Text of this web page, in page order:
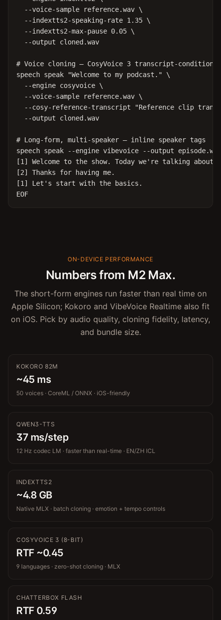
  --voice-sample reference.wav \
  --indextts2-speaking-rate 1.35 \
  --indextts2-max-pause 0.05 \
  --output cloned.wav
# Voice cloning — CosyVoice 3 transcript-
speech speak "Welcome to my podcast." \
  --engine cosyvoice \
  --voice-sample reference.wav \
--cosy-reference-transcript "Reference clip
  --output cloned.wav
# Long-form, multi-speaker — inline speaker tags
speech speak --engine vibevoice --output
[1] Welcome to the show. Today we're talking about
[2] Thanks for having me.
[1] Let's start with the basics.
EOF
ON-DEVICE PERFORMANCE
Numbers from M2 Max.
The short-form engines run faster than real time on
Apple Silicon; Kokoro and VibeVoice Realtime also fit
on iOS. Pick by audio quality, cloning fidelity, latency,
and bundle size.
KOKORO 82M
~45 ms
50 voices · CoreML / ONNX · iOS-friendly
QWEN3-TTS
37 ms/step
12 Hz codec LM · faster than real-time · EN/ZH ICL
INDEXTTS2
~4.8 GB
Native MLX · batch cloning · emotion + tempo controls
COSYVOICE 3 (8-BIT)
RTF ~0.45
9 languages · zero-shot cloning · MLX
CHATTERBOX FLASH
RTF 0.59